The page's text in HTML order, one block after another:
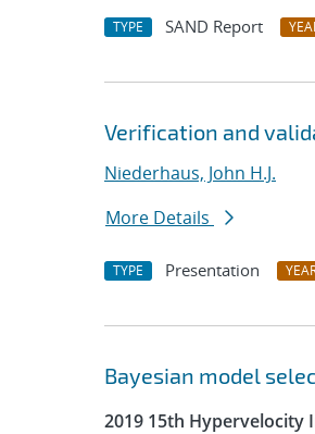
TYPE SAND Report
Verification and
Niederhaus, John H.J.
More Details
TYPE Presentation
Bayesian model
2019 15th Hypervelocity